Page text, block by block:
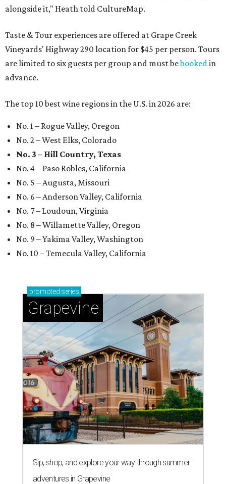
alongside it," Heath told CultureMap.
Taste & Tour experiences are offered at Grape Creek
Vineyards' Highway 290 location for $45 per person. Tours
are limited to six guests per group and must bebookedin
advance.
The top 10 best wine regions in the U.S. in 2026 are:
No. 1 – Rogue Valley, Oregon
No. 2 – West Elks, Colorado
No. 3 – Hill Country, Texas
No. 4 – Paso Robles, California
No. 5 – Augusta, Missouri
No. 6 – Anderson Valley, California
No. 7 – Loudoun, Virginia
No. 8 – Willamette Valley, Oregon
No. 9 – Yakima Valley, Washington
No. 10 – Temecula Valley, California
promoted series
Grapevine
Sip, shop, and explore your way through summer
adventures in Grapevine